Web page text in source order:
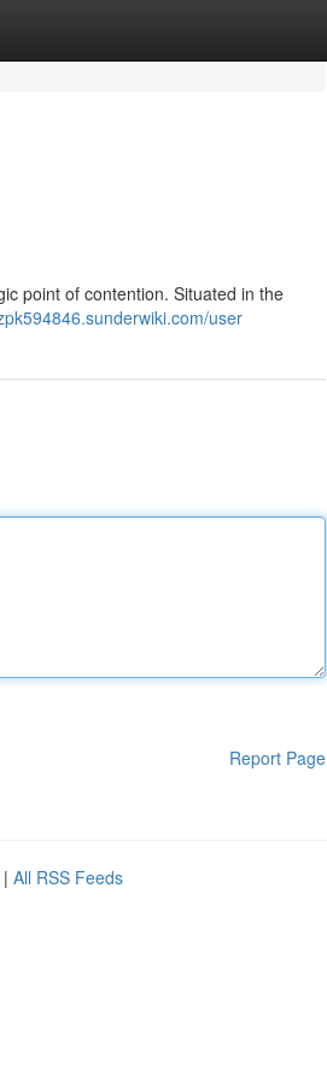
point of contention. Situated in the
user
Report Page
| All RSS Feeds